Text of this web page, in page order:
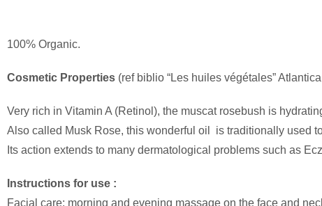
100% Organic.
Cosmetic Properties (ref biblio “Les huiles végétales”
Very rich in Vitamin A (Retinol), the muscat rosebush is
Also called Musk Rose, this wonderful oil is traditionally used
Its action extends to many dermatological problems such as
Instructions for use :
Facial care: morning and evening massage on the face and